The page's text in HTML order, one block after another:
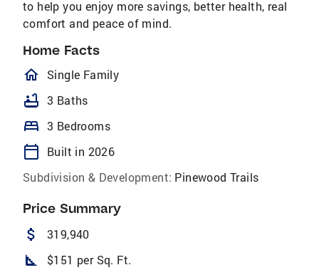
to help you enjoy more savings, better health, real
comfort and peace of mind.
Home Facts
homeOutlined
Single Family
bathtub 3 Baths
bed 3 Bedrooms
calendar_today
Built in 2026
Subdivision & Development: Pinewood Trails
Price Summary
attach_money 319,940
square_foot $151 per Sq. Ft.